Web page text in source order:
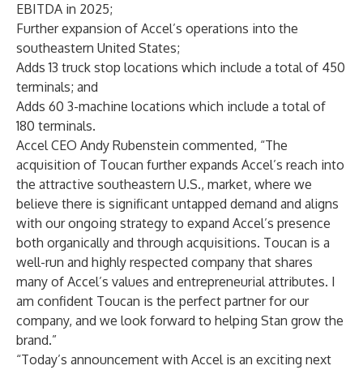
EBITDA in 2025;
Further expansion of Accel’s operations into the
southeastern United States;
Adds 13 truck stop locations which include a total of 450
terminals; and
Adds 60 3-machine locations which include a total of
180 terminals.
Accel CEO Andy Rubenstein commented, “The
acquisition of Toucan further expands Accel’s reach into
the attractive southeastern U.S., market, where we
believe there is significant untapped demand and aligns
with our ongoing strategy to expand Accel’s presence
both organically and through acquisitions. Toucan is a
well-run and highly respected company that shares
many of Accel’s values and entrepreneurial attributes. I
am confident Toucan is the perfect partner for our
company, and we look forward to helping Stan grow the
brand.”
“Today’s announcement with Accel is an exciting next